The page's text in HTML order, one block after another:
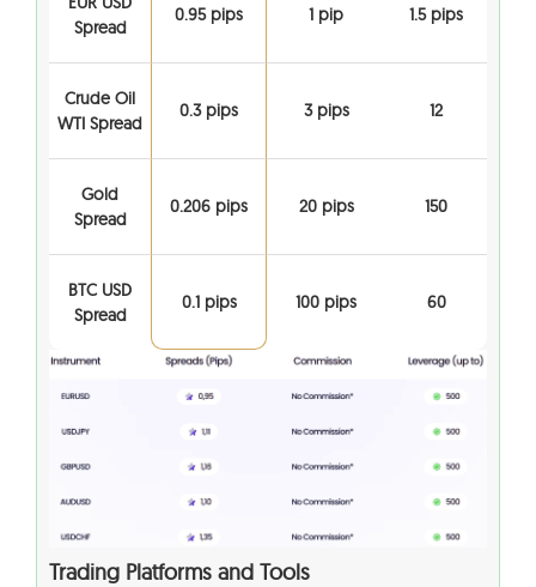
Spread
0.95 pips 1 pip 1.5 pips
Crude Oil
WTI Spread
0.3 pips 3 pips 12
Gold
Spread
0.206 pips 20 pips 150
BTC USD
Spread
0.1 pips 100 pips 60
Trading Platforms and Tools